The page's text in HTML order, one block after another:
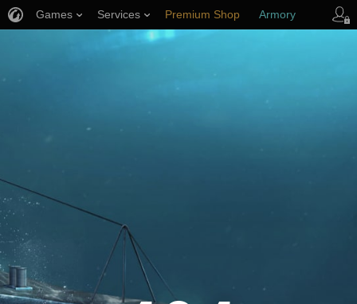
Games Services Premium Shop Armory
Player Support